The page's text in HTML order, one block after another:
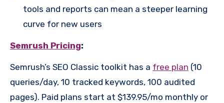
tools and reports can mean a steeper learning
curve for new users
Semrush Pricing:
Semrush’s SEO Classic toolkit has a free plan (10
queries/day, 10 tracked keywords, 100 audited
pages). Paid plans start at $139.95/mo monthly or